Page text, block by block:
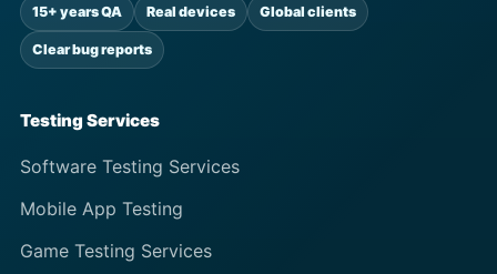
15+ years QA Real devices Global clients
Clear bug reports
Testing Services
Software Testing Services
Mobile App Testing
Game Testing Services